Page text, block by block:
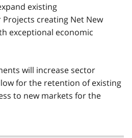
existing
creating Net New
exceptional economic
will increase sector
for the retention of existing
to new markets for the